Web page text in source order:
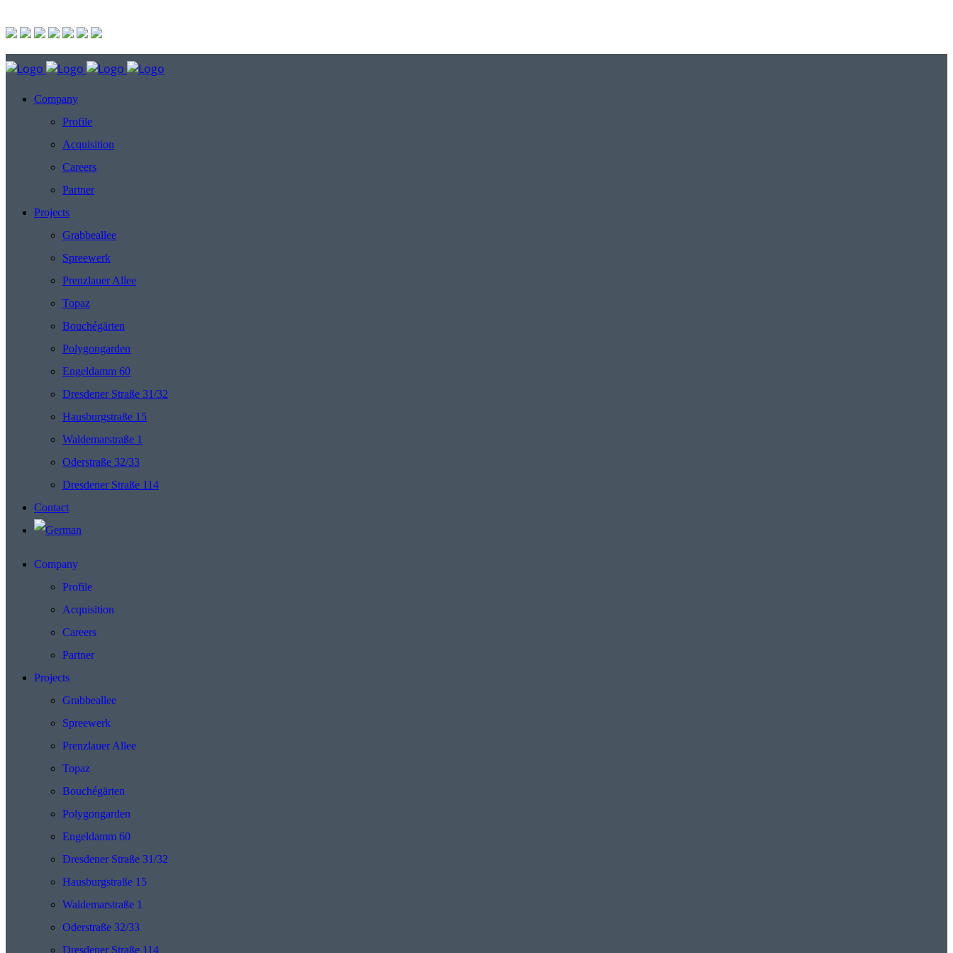
Company
Profile
Acquisition
Careers
Partner
Projects
Grabbeallee
Spreewerk
Prenzlauer Allee
Topaz
Bouchégärten
Polygongarden
Engeldamm 60
Dresdener Straße 31/32
Hausburgstraße 15
Waldemarstraße 1
Oderstraße 32/33
Dresdener Straße 114
Contact
Company
Profile
Acquisition
Careers
Partner
Projects
Grabbeallee
Spreewerk
Prenzlauer Allee
Topaz
Bouchégärten
Polygongarden
Engeldamm 60
Dresdener Straße 31/32
Hausburgstraße 15
Waldemarstraße 1
Oderstraße 32/33
Dresdener Straße 114